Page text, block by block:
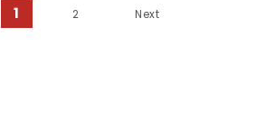
Posts pagination
1 2 Next